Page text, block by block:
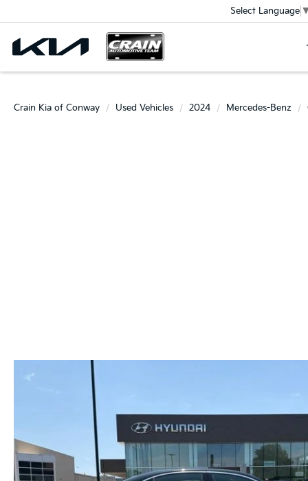
Select Language
Crain Kia of Conway Used Vehicles 2024 Mercedes-Benz